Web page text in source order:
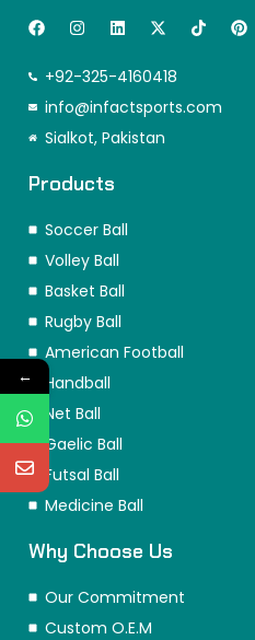
F
a
e
o
k
I
n
t
g
r
a
L
i
k
d
n
X
-
w
t
e
T
i
k
P
i
+92-325-4160418
info@infactsports.com
Sialkot, Pakistan
Products
Soccer Ball
Volley Ball
Basket Ball
Rugby Ball
American Football
Handball
Net Ball
Gaelic Ball
Futsal Ball
Medicine Ball
Why Choose Us
Our Commitment
Custom O.E.M
←